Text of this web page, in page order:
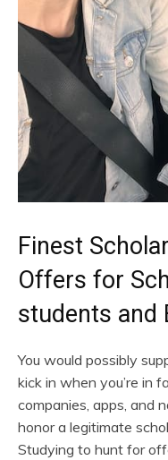
Finest
Offers for
students and
You would possibly
kick in when you’re in
companies, apps, and
honor a legitimate
Studying to hunt for